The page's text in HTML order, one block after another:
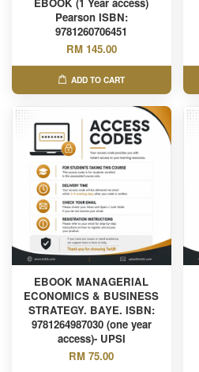
Pearson ISBN:
9781260706451
RM 145.00
ADD TO CART
EBOOK MANAGERIAL
ECONOMICS & BUSINESS
STRATEGY. BAYE. ISBN:
9781264987030 (one year
access)- UPSI
RM 75.00